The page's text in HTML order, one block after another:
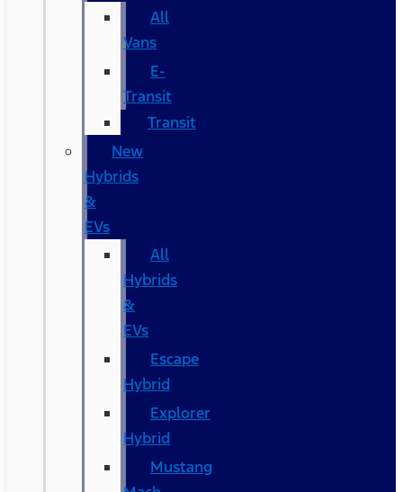
All
Vans
E-
Transit
Transit
New
Hybrids
&
EVs
All
Hybrids
&
EVs
Escape
Hybrid
Explorer
Hybrid
Mustang